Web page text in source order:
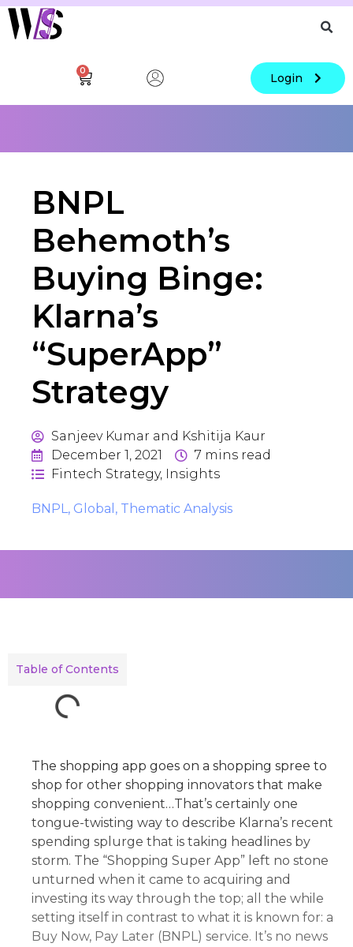
0
Login
BNPL
Behemoth’s
Buying Binge:
Klarna’s
“SuperApp”
Strategy
Sanjeev Kumar and Kshitija Kaur
December 1, 2021
7 mins read
Fintech Strategy, Insights
BNPL, Global , Thematic Analysis
Table of Contents
The shopping app goes on a shopping spree to
shop for other shopping innovators that make
shopping convenient…That’s certainly one
tongue-twisting way to describe Klarna’s recent
spending splurge that is taking headlines by
storm. The “Shopping Super App” left no stone
unturned when it came to acquiring and
investing its way through the top; all the while
setting itself in contrast to what it is known for: a
Buy Now, Pay Later (BNPL) service. It’s no news